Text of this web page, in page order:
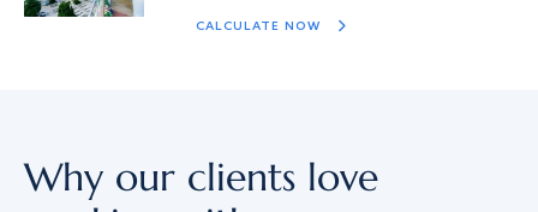
CALCULATE NOW
Why our clients love